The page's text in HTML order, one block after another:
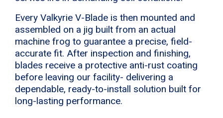
Every Valkyrie V-Blade is then mounted and
assembled on a jig built from an actual
machine frog to guarantee a precise, field-
accurate fit. After inspection and finishing,
blades receive a protective anti-rust coating
before leaving our facility- delivering a
dependable, ready-to-install solution built for
long-lasting performance.